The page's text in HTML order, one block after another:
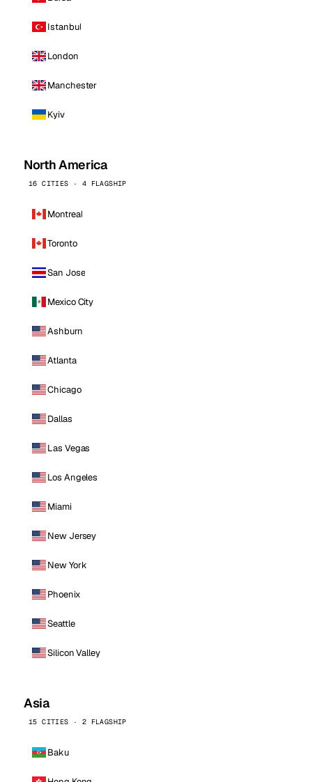
Istanbul
London
Manchester
Kyiv
North America
16 CITIES · 4 FLAGSHIP
Montreal
Toronto
San Jose
Mexico City
Ashburn
Atlanta
Chicago
Dallas
Las Vegas
Los Angeles
Miami
New Jersey
New York
Phoenix
Seattle
Silicon Valley
Asia
15 CITIES · 2 FLAGSHIP
Baku